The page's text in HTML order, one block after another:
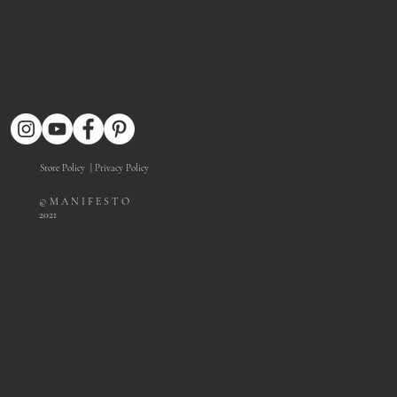
Store Policy| Privacy Policy
© M A N I F E S T O
2021